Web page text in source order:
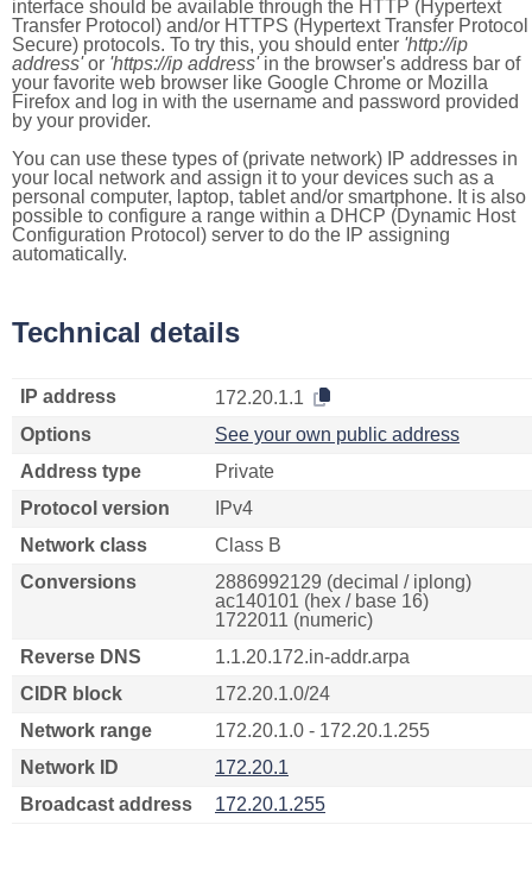
interface should be available through the HTTP (Hypertext
Transfer Protocol) and/or HTTPS (Hypertext Transfer Protocol
Secure) protocols. To try this, you should enter 'http://ip
address'or 'https://ip address'in the browser's address bar of
your favorite web browser like Google Chrome or Mozilla
Firefox and log in with the username and password provided
by your provider.
You can use these types of (private network) IP addresses in
your local network and assign it to your devices such as a
personal computer, laptop, tablet and/or smartphone. It is also
possible to configure a range within a DHCP (Dynamic Host
Configuration Protocol) server to do the IP assigning
automatically.
Technical details
IP address
172.20.1.1
Options
See your own public address
Address type
Private
Protocol version
IPv4
Network class
Class B
Conversions
2886992129 (decimal / iplong)
ac140101 (hex / base 16)
1722011 (numeric)
Reverse DNS
1.1.20.172.in-addr.arpa
CIDR block
172.20.1.0/24
Network range
172.20.1.0 - 172.20.1.255
Network ID
172.20.1
Broadcast address
172.20.1.255